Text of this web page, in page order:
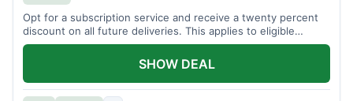
Opt for a subscription service and receive a twenty percent
discount on all future deliveries. This applies to eligible
products.
SHOW DEAL